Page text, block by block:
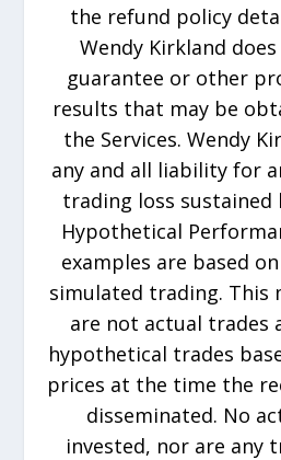
the refund policy
Wendy Kirkland
guarantee or other
results that may be
the Services. Wendy
any and all liability for
trading loss sustained
Hypothetical
examples are based
simulated trading. This
are not actual trades
hypothetical trades
prices at the time the
disseminated. No
invested, nor are any